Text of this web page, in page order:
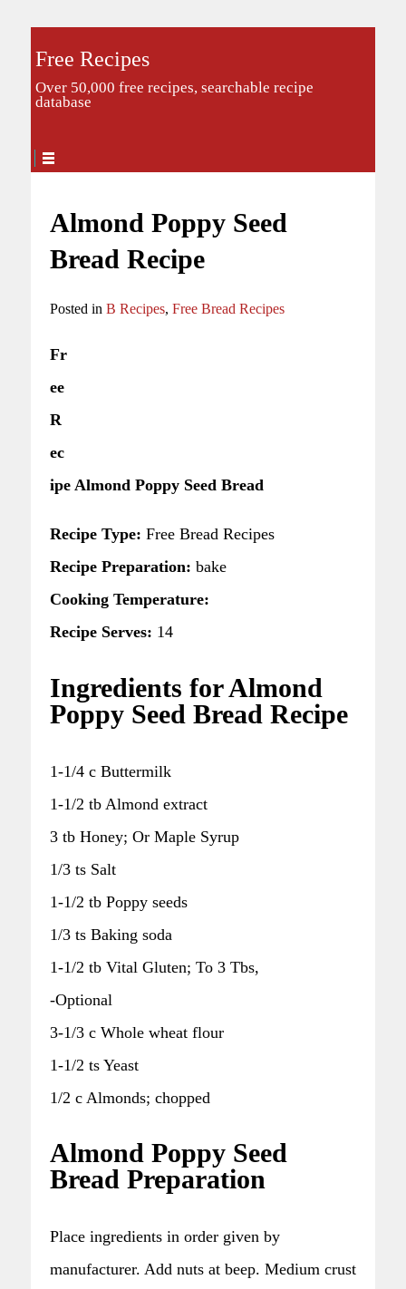
Free Recipes
Over 50,000 free recipes, searchable recipe
database
Almond Poppy Seed
Bread Recipe
Posted in B Recipes, Free Bread Recipes
Fr
ee
R
ec
ipe Almond Poppy Seed Bread
Recipe Type: Free Bread Recipes
Recipe Preparation: bake
Cooking Temperature:
Recipe Serves: 14
Ingredients for Almond
Poppy Seed Bread Recipe
1-1/4 c Buttermilk
1-1/2 tb Almond extract
3 tb Honey; Or Maple Syrup
1/3 ts Salt
1-1/2 tb Poppy seeds
1/3 ts Baking soda
1-1/2 tb Vital Gluten; To 3 Tbs,
-Optional
3-1/3 c Whole wheat flour
1-1/2 ts Yeast
1/2 c Almonds; chopped
Almond Poppy Seed
Bread Preparation
Place ingredients in order given by
manufacturer. Add nuts at beep. Medium crust